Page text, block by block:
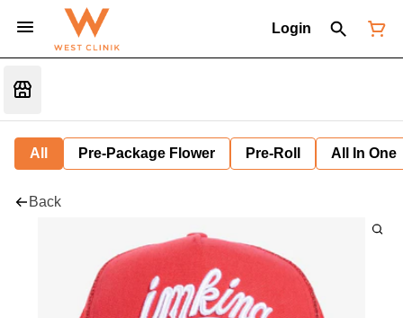
Login
All Pre-Package Flower Pre-Roll All In One
Back